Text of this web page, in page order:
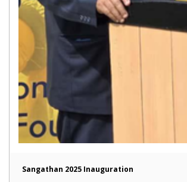
Sangathan 2025 Inauguration